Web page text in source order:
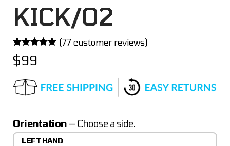
KICK/02
Rated
out of 5
77
customer
ratings
(77 customer reviews)
$99
Orientation— Choose a side.
LEFT HAND